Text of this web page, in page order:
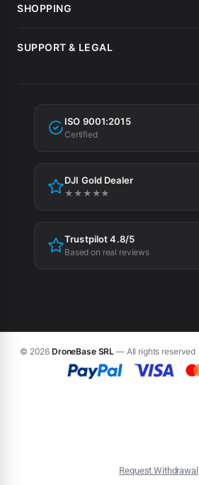
Drone hire
SHOPPING
Payment methods
Tax incentives
SUPPORT & LEGAL
Privacy Policy
Cookie preferences
ISO 9001:2015
Certified
DJI Gold Dealer
★★★★★
Trustpilot 4.8/5
Based on real reviews
© 2026 DroneBase SRL — All rights reserved
Request Withdrawal